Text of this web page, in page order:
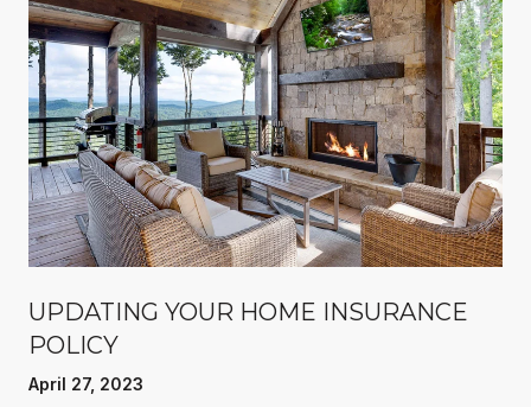
UPDATING YOUR HOME INSURANCE
POLICY
April 27, 2023